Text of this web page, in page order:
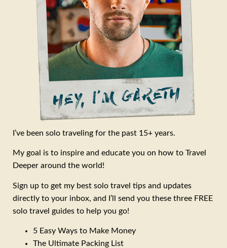
I’ve been solo traveling for the past 15+ years.
My goal is to inspire and educate you on how to Travel
Deeper around the world!
Sign up to get my best solo travel tips and updates
directly to your inbox, and I’ll send you these three FREE
solo travel guides to help you go!
5 Easy Ways to Make Money
The Ultimate Packing List